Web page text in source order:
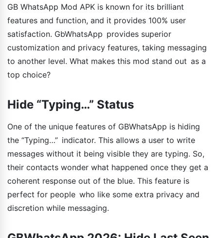
GB WhatsApp Mod APK is known for its brilliant
features and function, and it provides 100% user
satisfaction. GbWhatsApp provides superior
customization and privacy features, taking messaging
to another level. What makes this mod stand out as a
top choice?
Hide “Typing…” Status
One of the unique features of GBWhatsApp is hiding
the “Typing…” indicator. This allows a user to write
messages without it being visible they are typing. So,
their contacts wonder what happened once they get a
coherent response out of the blue. This feature is
perfect for people who like some extra privacy and
discretion while messaging.